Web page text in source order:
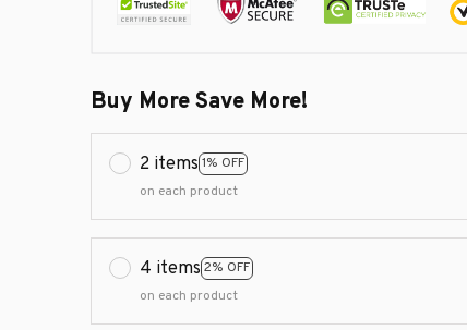
Buy More Save More!
2 items 1% OFF
on each product
4 items 2% OFF
on each product